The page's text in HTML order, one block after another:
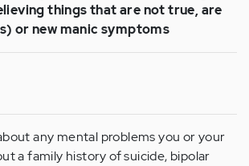
things that are not true, are
or new manic symptoms
any mental problems you or your
a family history of suicide, bipolar